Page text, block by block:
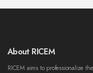
About RICEM
RICEM aims to professionalize